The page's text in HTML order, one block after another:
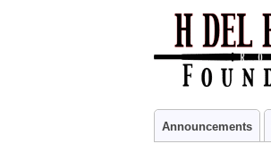
Announcements